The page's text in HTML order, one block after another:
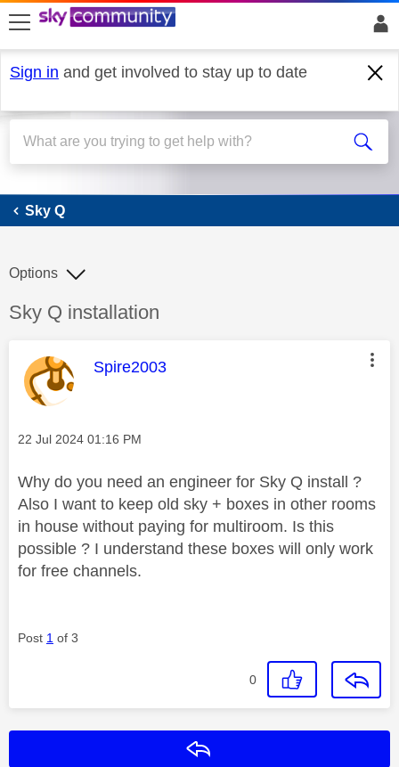
skip to search
skip to content
skip to footer
Sign in and get involved to stay up to date
Sky Q
Sky Q
Discussion topic:
Sky Q installation
Options
This message was authored by:
Spire2003
Message posted on
‎22 Jul 2024 01:16 PM
Why do you need an engineer for Sky Q install ?
Also I want to keep old sky + boxes in other rooms
in house without paying for multiroom. Is this
possible ? I understand these boxes will only work
for free channels.
Post 1 of 3
0